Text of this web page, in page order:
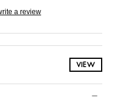
a review
VIEW